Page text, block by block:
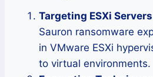
Targeting ESXi Servers
Sauron ransomware
in VMware ESXi
to virtual environments.